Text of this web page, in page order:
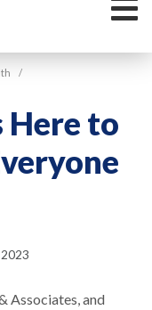
/
Here to
Associates, and